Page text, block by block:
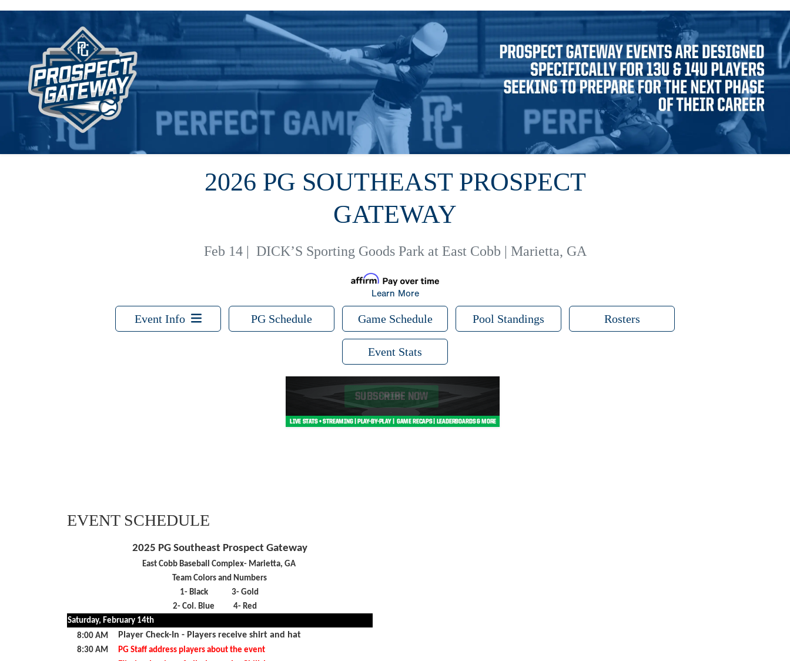
2026 PG SOUTHEAST PROSPECT
GATEWAY
Feb 14| DICK’S Sporting Goods Park at East Cobb | Marietta, GA
Learn More
Event Info PG Schedule Game Schedule Pool Standings Rosters
Event Stats
EVENT SCHEDULE
2025 PG Southeast Prospect Gateway
East Cobb Baseball Complex- Marietta, GA
Team Colors and Numbers
1- Black
3- Gold
2- Col. Blue
4- Red
Saturday, February 14th
8:00 AM
Player Check-In - Players receive shirt and hat
8:30 AM PG Staff address players about the event